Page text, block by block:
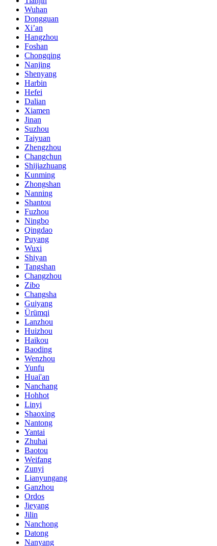
Wuhan
Dongguan
Xi’an
Hangzhou
Foshan
Chongqing
Nanjing
Shenyang
Harbin
Hefei
Dalian
Xiamen
Jinan
Suzhou
Taiyuan
Zhengzhou
Changchun
Shijiazhuang
Kunming
Zhongshan
Nanning
Shantou
Fuzhou
Ningbo
Qingdao
Puyang
Wuxi
Shiyan
Tangshan
Changzhou
Zibo
Changsha
Guiyang
Ürümqi
Lanzhou
Huizhou
Haikou
Baoding
Wenzhou
Yunfu
Huai'an
Nanchang
Hohhot
Linyi
Shaoxing
Nantong
Yantai
Zhuhai
Baotou
Weifang
Zunyi
Lianyungang
Ganzhou
Ordos
Jieyang
Jilin
Nanchong
Datong
Nanyang